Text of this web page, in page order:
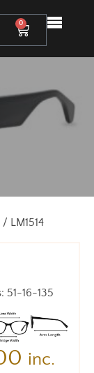
0
/ LM1514
51-16-135
inc.